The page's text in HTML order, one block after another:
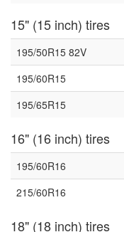
15" (15 inch) tires
195/50R15 82V
195/60R15
195/65R15
16" (16 inch) tires
195/60R16
215/60R16
18" (18 inch) tires